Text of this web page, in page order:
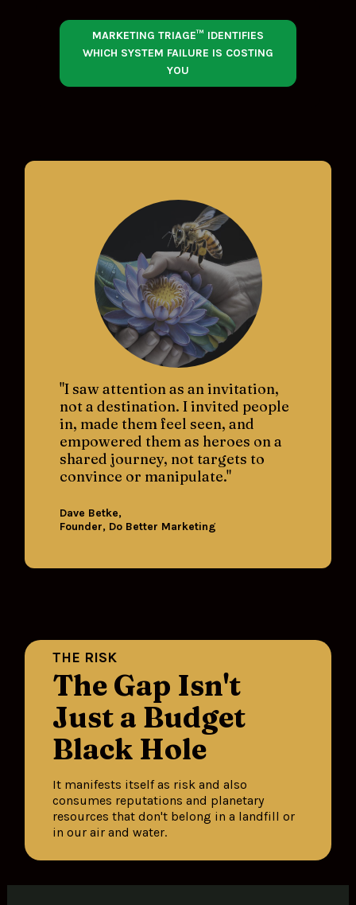
MARKETING TRIAGE™ IDENTIFIES
WHICH SYSTEM FAILURE IS COSTING
YOU
"I saw attention as an invitation,
not a destination. I invited people
in, made them feel seen, and
empowered them as heroes on a
shared journey, not targets to
convince or manipulate."
Dave Betke,
Founder, Do Better Marketing
THE RISK
The Gap Isn't
Just a Budget
Black Hole
It manifests itself as risk and also
consumes reputations and planetary
resources that don't belong in a landfill or
in our air and water.